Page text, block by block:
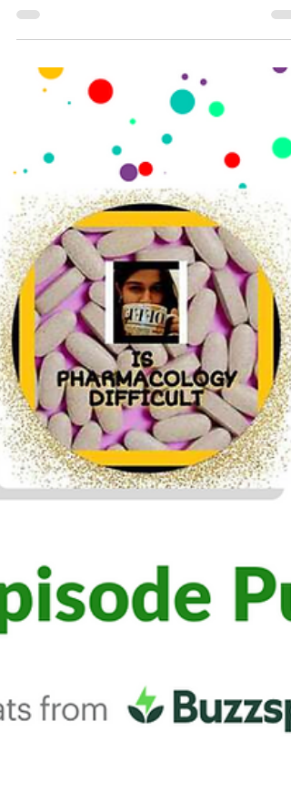
it in your mail?
https://open.substack.com/pub/
owWelcomeOnShare=true #pharmacology #doctor
#pharmacologypodcast #ispharmacologydifficult
#audiopharmacology #podcast #newdrug